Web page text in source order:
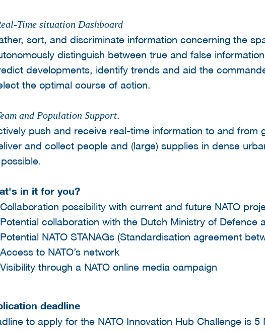
Time situation Dashboard
sort, and discriminate information concerning the
distinguish between true and false
developments, identify trends and aid the
the optimal course of action.
and Population Support.
push and receive real-time information to and from
and collect people and (large) supplies in dense
in it for you?
Collaboration possibility with current and future NATO
Potential collaboration with the Dutch Ministry of Defence
Potential NATO STANAGs (Standardisation agreement
Access to NATO’s network
Visibility through a NATO online media campaign
deadline
to apply for the NATO Innovation Hub Challenge is 5